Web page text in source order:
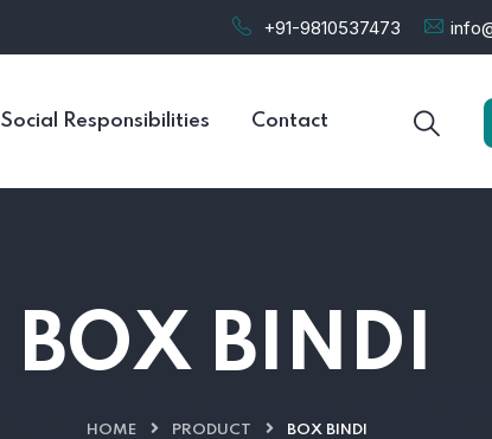
+91-9810537473
Social Responsibilities Contact
BOX BINDI
HOME PRODUCT BOX BINDI